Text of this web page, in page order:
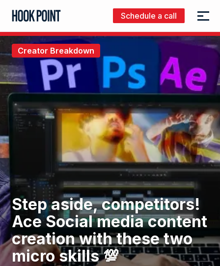
Point
Menu
Schedule a call
Creator Breakdown
Step aside, competitors!
Ace Social media content
creation with these two
micro skills 💯